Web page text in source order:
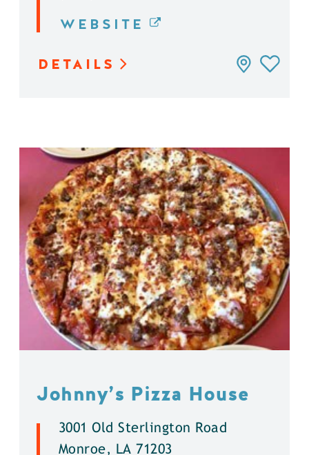
WEBSITE
DETAILS
Johnny’s Pizza House
3001 Old Sterlington Road
Monroe, LA 71203